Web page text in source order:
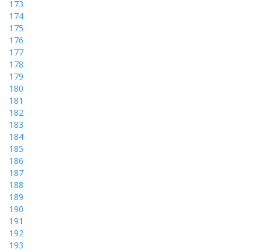
173
174
175
176
177
178
179
180
181
182
183
184
185
186
187
188
189
190
191
192
193